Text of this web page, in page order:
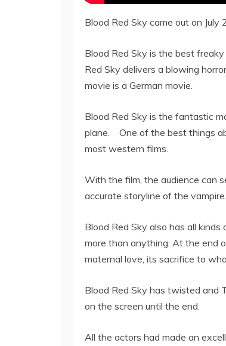
Blood Red Sky came out on July
Blood Red Sky is the best
Red Sky delivers a blowing
movie is a German movie.
Blood Red Sky is the fantastic
plane. One of the best things
most western films.
With the film, the audience can
accurate storyline of the vampire.
Blood Red Sky also has all
more than anything. At the end
maternal love, its sacrifice to
Blood Red Sky has twisted and
on the screen until the end.
All the actors had made an